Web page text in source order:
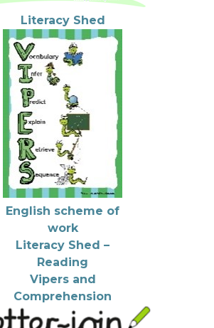
Literacy Shed
English scheme of
work
Literacy Shed –
Reading
Vipers and
Comprehension